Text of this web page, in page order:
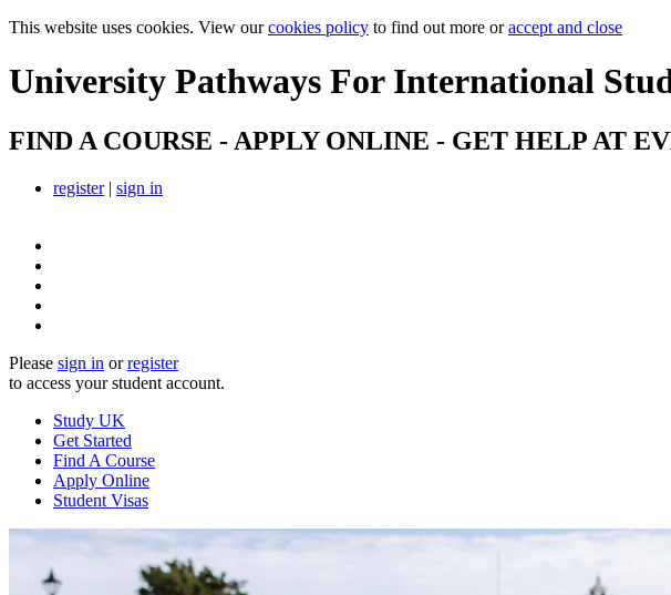
This website uses cookies. View ourcookies policy to find out more oraccept and close
University Pathways For International
FIND A COURSE - APPLY ONLINE - GET HELP AT
register| sign in
Please sign in orregister
to access your student account.
Study UK
Get Started
Find A Course
Apply Online
Student Visas